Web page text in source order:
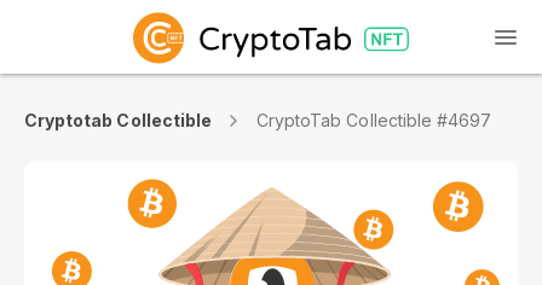
Cryptotab Collectible CryptoTab Collectible #4697